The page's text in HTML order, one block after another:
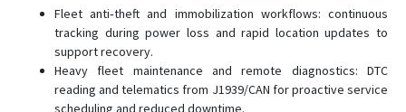
FTC305
FTC880
FTC881
Fleet anti‑theft and immobilization workflows: continuous
tracking during power loss and rapid location updates to
support recovery.
Heavy fleet maintenance and remote diagnostics: DTC
reading and telematics from J1939/CAN for proactive service
scheduling and reduced downtime.